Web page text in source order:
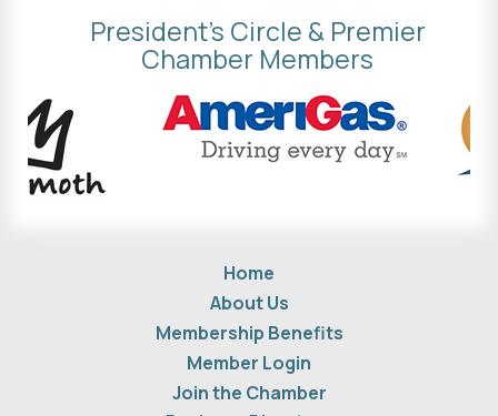
President's Circle & Premier
Chamber Members
Home
About Us
Membership Benefits
Member Login
Join the Chamber